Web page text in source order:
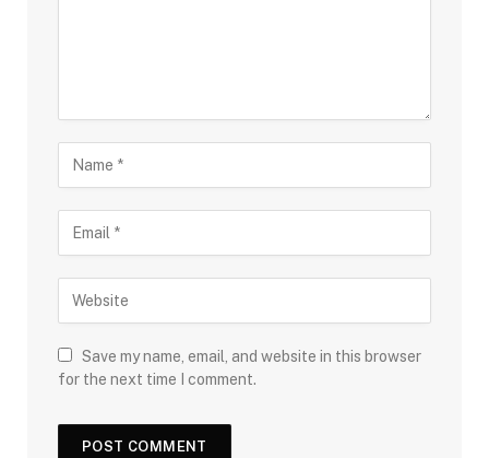
Save my name, email, and website in this browser
for the next time I comment.